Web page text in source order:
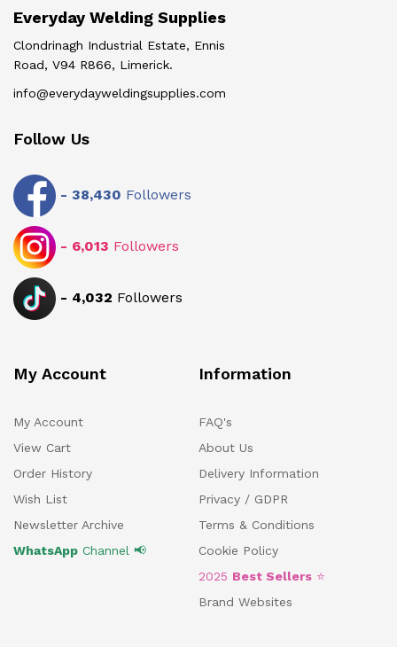
Everyday Welding Supplies
Clondrinagh Industrial Estate, Ennis
Road, V94 R866, Limerick.
info@everydayweldingsupplies.com
Follow Us
- 38,430 Followers
- 6,013 Followers
- 4,032 Followers
My Account
My Account
View Cart
Order History
Wish List
Newsletter Archive
WhatsApp Channel 📢
Information
FAQ's
About Us
Delivery Information
Privacy / GDPR
Terms & Conditions
Cookie Policy
2025 Best Sellers ⭐
Brand Websites